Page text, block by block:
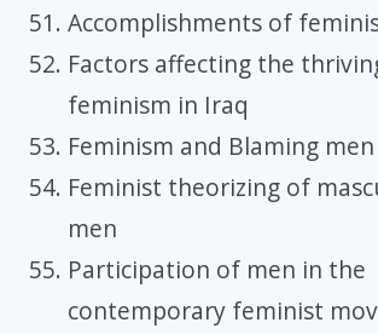
Accomplishments of
Factors affecting the
feminism in Iraq
Feminism and Blaming men
Feminist theorizing of
men
Participation of men in the
contemporary feminist